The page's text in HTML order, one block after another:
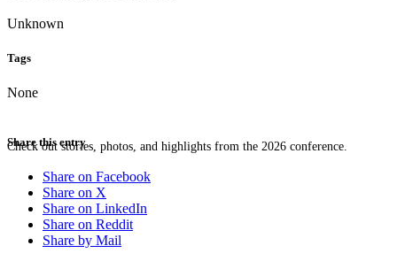
Check out stories, photos, and highlights from the 2026 conference.
Unknown
Tags
None
Share this entry
Share on Facebook
Share on X
Share on LinkedIn
Share on Reddit
Share by Mail